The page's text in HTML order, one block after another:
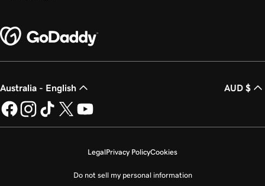
Australia - English AUD $
LegalPrivacy PolicyCookies
Do not sell my personal information